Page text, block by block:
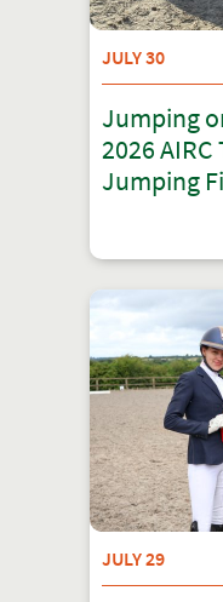
JULY 30
Jumping
2026
Jumping
JULY 29